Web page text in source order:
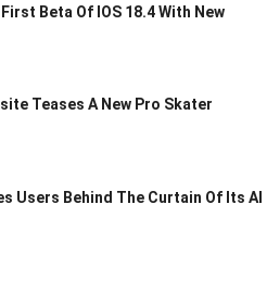
Beta Of IOS 18.4 With New
Teases A New Pro Skater
Users Behind The Curtain Of Its AI